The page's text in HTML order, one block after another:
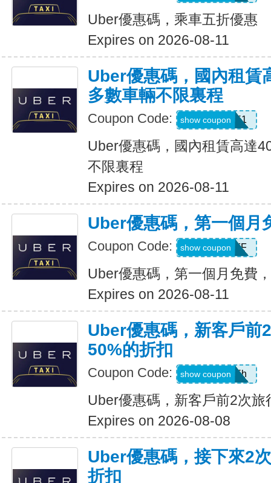
Uber優惠碼，乘車五折優惠
Expires on 2026-08-11
Uber優惠碼，國內租賃
多數車輛不限裏程
Coupon Code: 2012951
show coupon
Uber優惠碼，國內租賃高達
不限裏程
Expires on 2026-08-11
Uber優惠碼，第一個月
Coupon Code: MONTHOFF
show coupon
Uber優惠碼，第一個月免費
Expires on 2026-08-11
Uber優惠碼，新客戶前
50%的折扣
Coupon Code: ub19r47vjd5h
show coupon
Uber優惠碼，新客戶前2次
Expires on 2026-08-08
Uber優惠碼，接下來2
折扣